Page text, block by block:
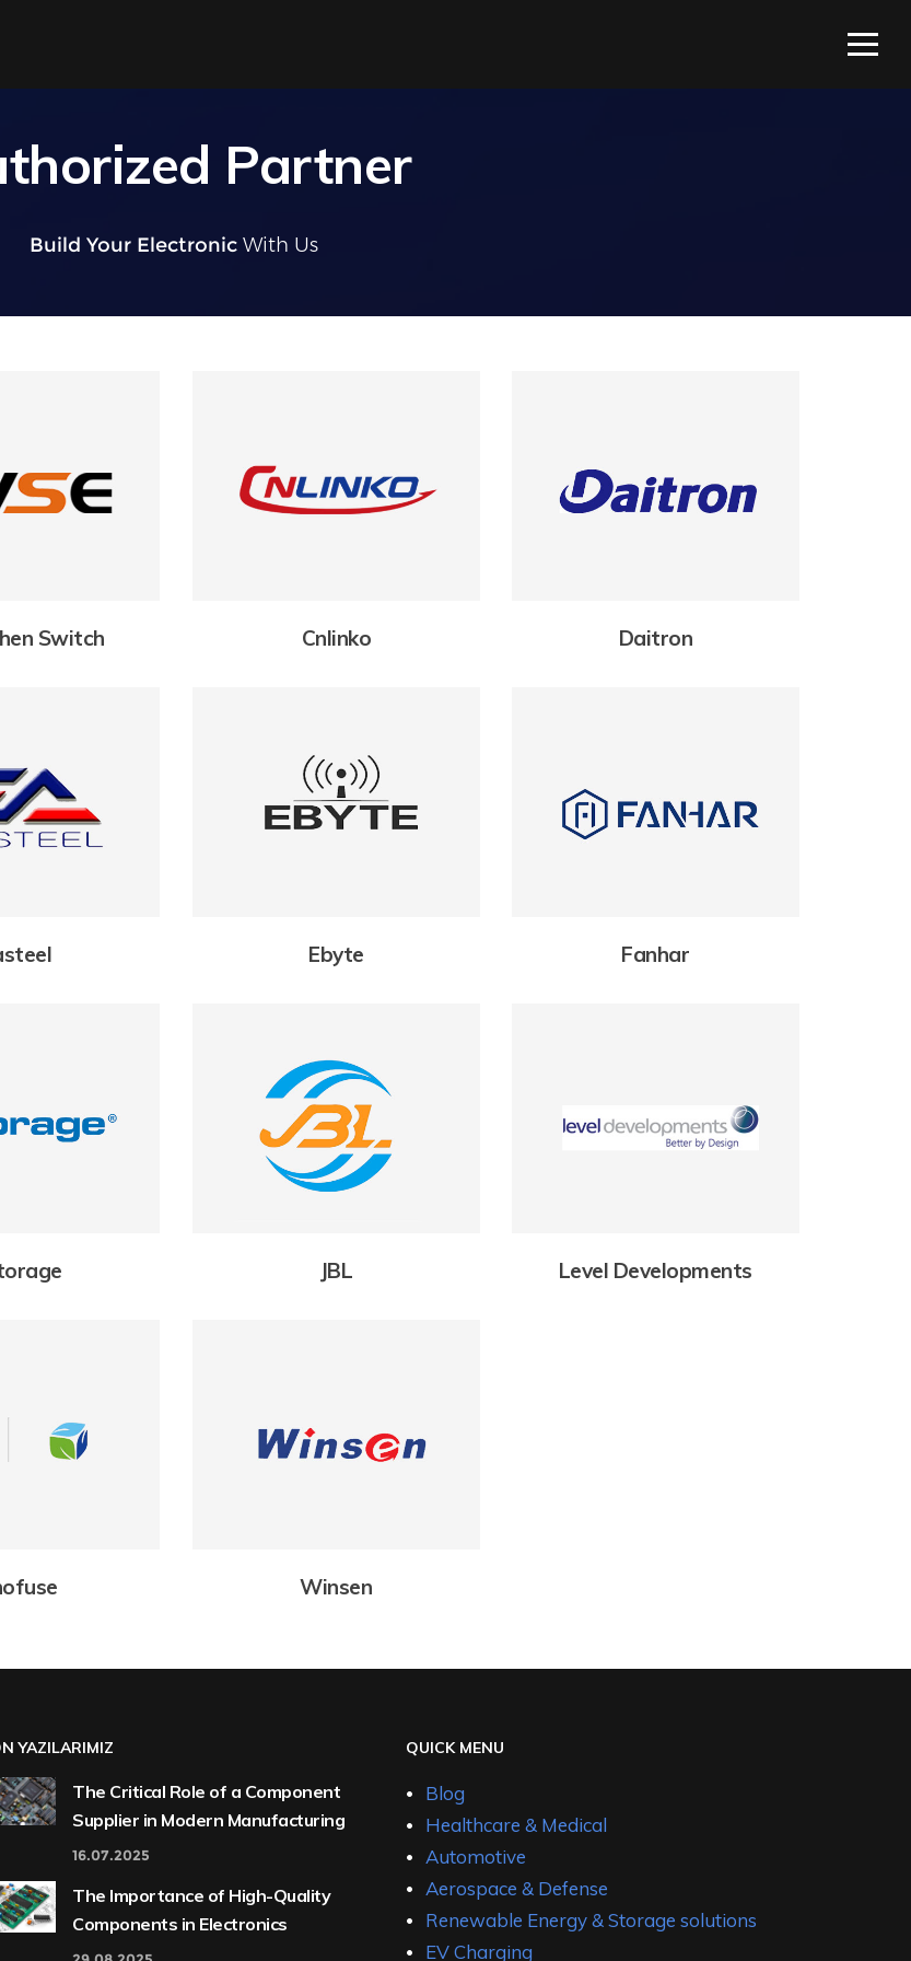
Partner
Build Your ElectronicWith U|
Switch Cnlinko Daitron
Ebyte Fanhar
JBL Level Developments
Winsen
YAZILARIMIZ
The Critical Role of a Component
Supplier in Modern Manufacturing
16.07.2025
The Importance of High-Quality
Components in Electronics
QUICK MENU
Blog
Healthcare & Medical
Automotive
Aerospace & Defense
Renewable Energy & Storage solutions
EV Charging